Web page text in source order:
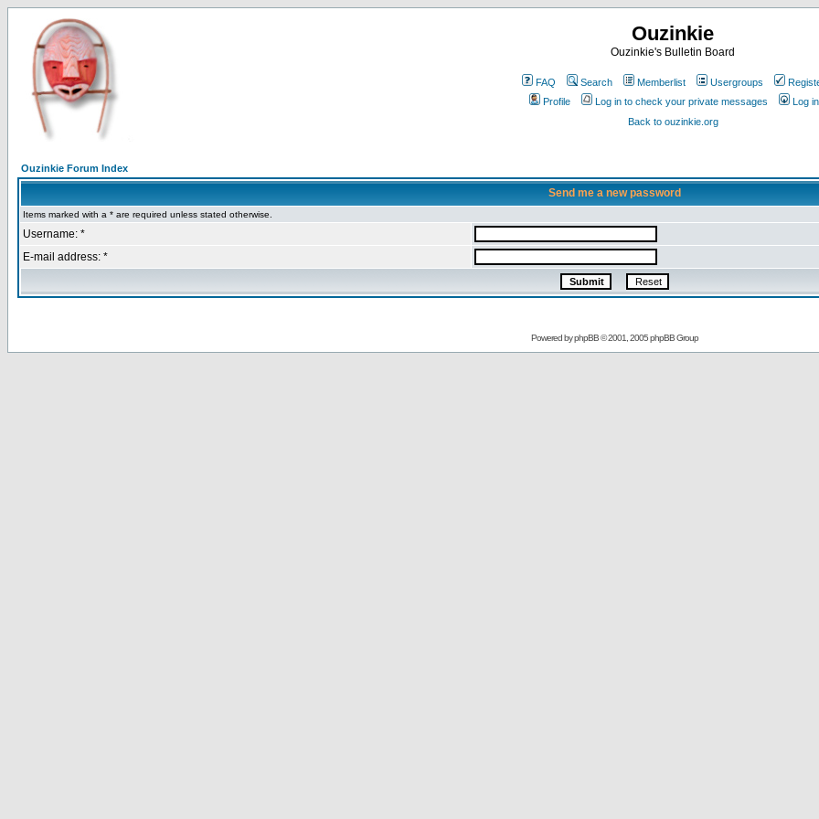
Ouzinkie
Ouzinkie's Bulletin Board
FAQ Search Memberlist Usergroups
Profile
Log in to check your private messages
Log in
Back to ouzinkie.org
Ouzinkie Forum Index
Send me a new password
Items marked with a * are required unless stated otherwise.
Username: *
E-mail address: *
Powered byphpBB© 2001, 2005 phpBB Group